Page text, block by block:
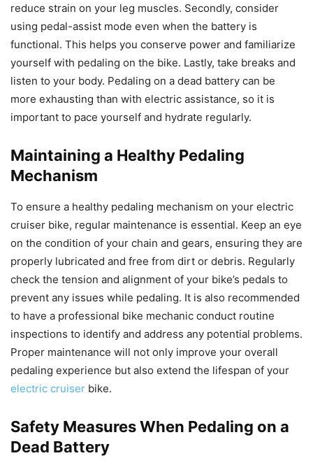
reduce strain on your leg muscles. Secondly, consider
using pedal-assist mode even when the battery is
functional. This helps you conserve power and familiarize
yourself with pedaling on the bike. Lastly, take breaks and
listen to your body. Pedaling on a dead battery can be
more exhausting than with electric assistance, so it is
important to pace yourself and hydrate regularly.
Maintaining a Healthy Pedaling
Mechanism
To ensure a healthy pedaling mechanism on your electric
cruiser bike, regular maintenance is essential. Keep an eye
on the condition of your chain and gears, ensuring they are
properly lubricated and free from dirt or debris. Regularly
check the tension and alignment of your bike’s pedals to
prevent any issues while pedaling. It is also recommended
to have a professional bike mechanic conduct routine
inspections to identify and address any potential problems.
Proper maintenance will not only improve your overall
pedaling experience but also extend the lifespan of your
electric cruiser bike.
Safety Measures When Pedaling on a
Dead Battery